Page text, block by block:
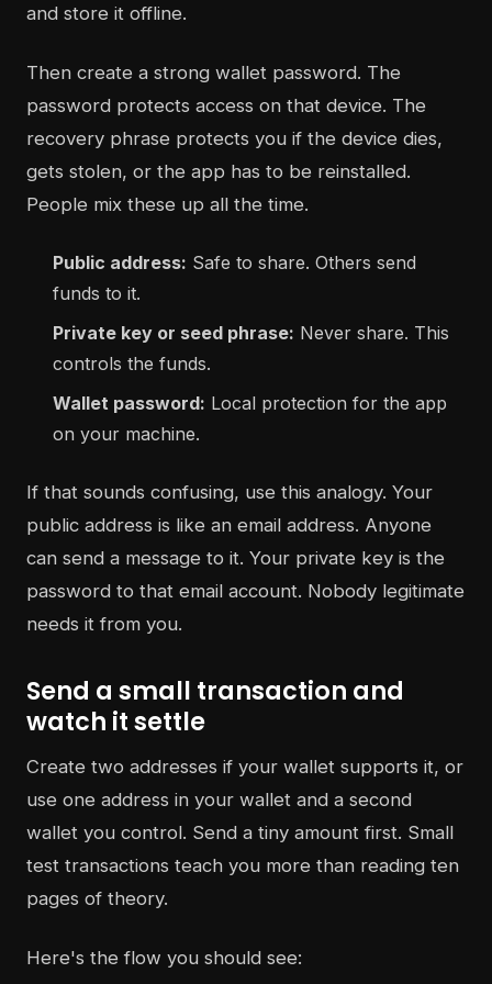
and store it offline.
Then create a strong wallet password. The
password protects access on that device. The
recovery phrase protects you if the device dies,
gets stolen, or the app has to be reinstalled.
People mix these up all the time.
Public address: Safe to share. Others send
funds to it.
Private key or seed phrase: Never share. This
controls the funds.
Wallet password: Local protection for the app
on your machine.
If that sounds confusing, use this analogy. Your
public address is like an email address. Anyone
can send a message to it. Your private key is the
password to that email account. Nobody legitimate
needs it from you.
Send a small transaction and
watch it settle
Create two addresses if your wallet supports it, or
use one address in your wallet and a second
wallet you control. Send a tiny amount first. Small
test transactions teach you more than reading ten
pages of theory.
Here's the flow you should see: